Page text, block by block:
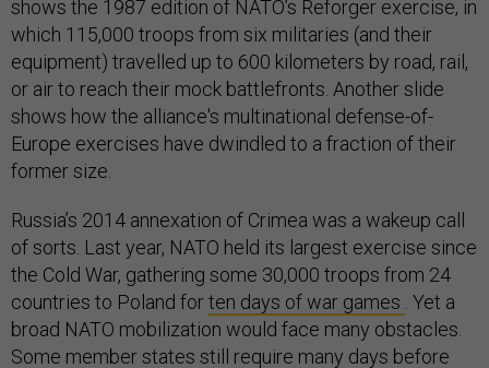
shows the 1987 edition of NATO’s Reforger exercise, in
which 115,000 troops from six militaries (and their
equipment) travelled up to 600 kilometers by road, rail,
or air to reach their mock battlefronts. Another slide
shows how the alliance's multinational defense-of-
Europe exercises have dwindled to a fraction of their
former size.
Russia’s 2014 annexation of Crimea was a wakeup call
of sorts. Last year, NATO held its largest exercise since
the Cold War, gathering some 30,000 troops from 24
countries to Poland forten days of war games . Yet a
broad NATO mobilization would face many obstacles.
Some member states still require many days before